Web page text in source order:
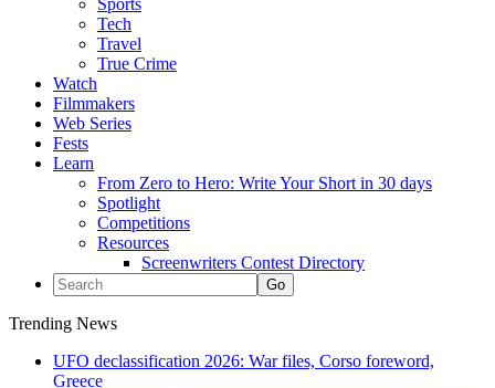
Sports
Tech
Travel
True Crime
Watch
Filmmakers
Web Series
Fests
Learn
From Zero to Hero: Write Your Short in 30 days
Spotlight
Competitions
Resources
Screenwriters Contest Directory
Trending News
UFO declassification 2026: War files, Corso foreword,
Greece